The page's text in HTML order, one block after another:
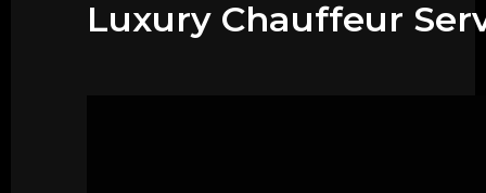
Luxury Chauffeur